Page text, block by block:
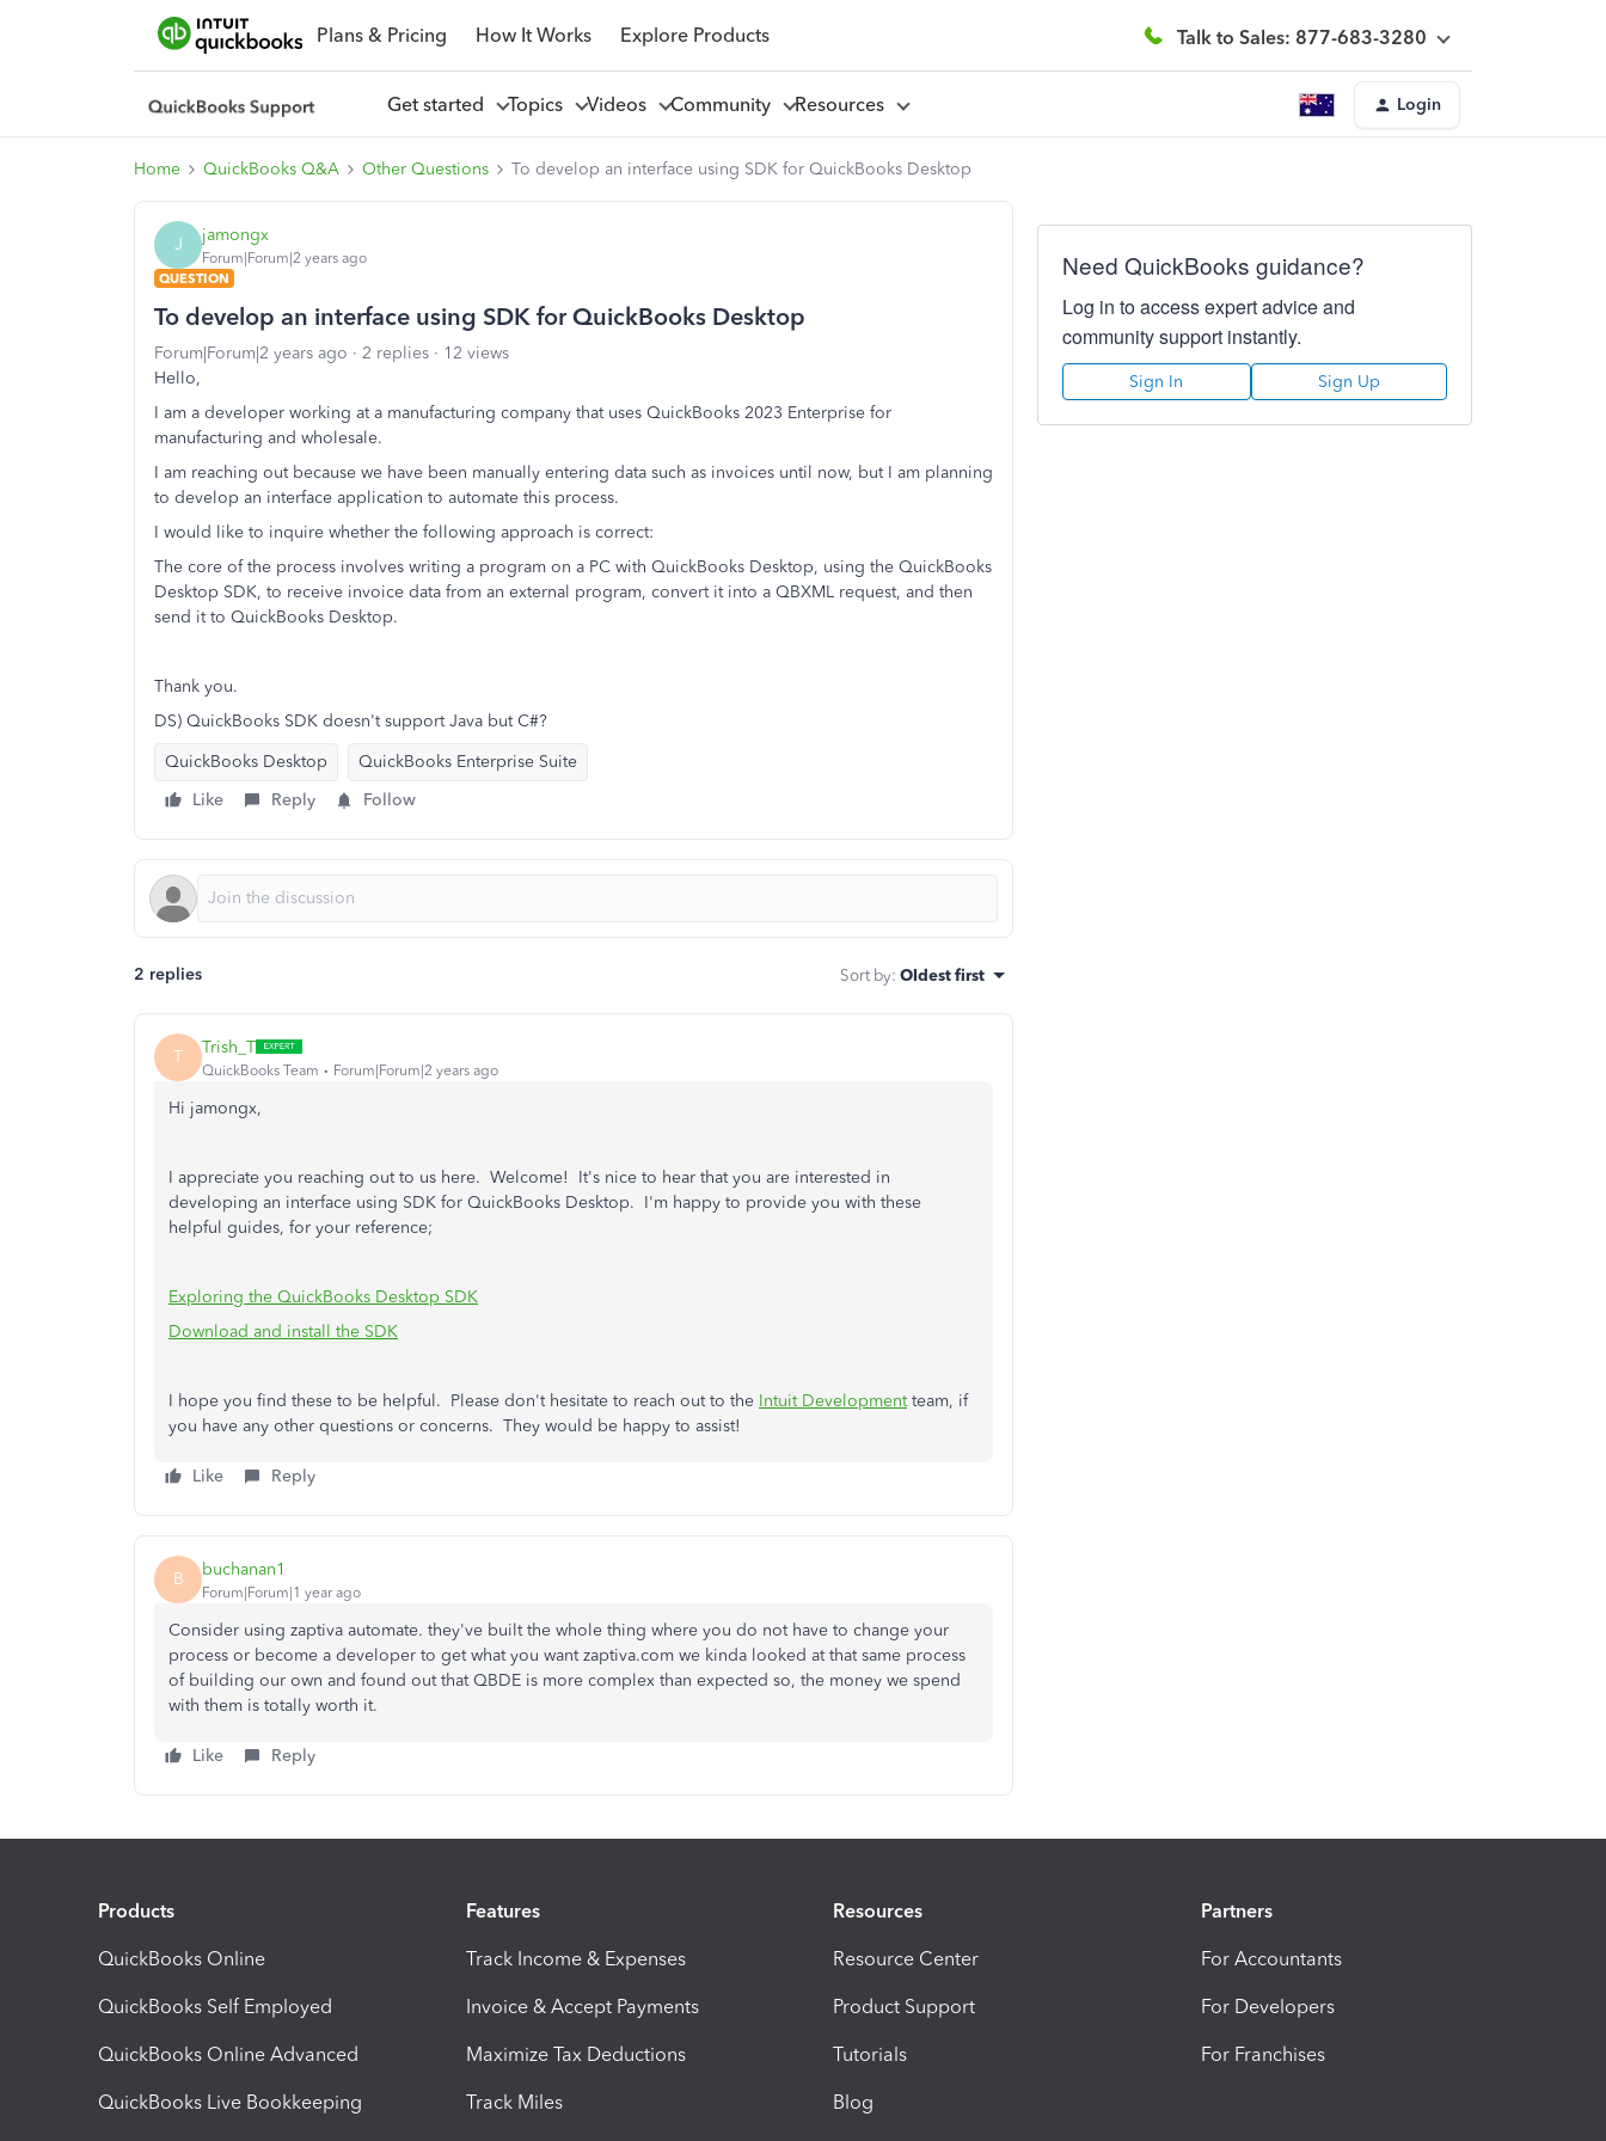
Plans & Pricing How It Works Explore Products Talk to Sales: 877-683-3280
Get started Topics Videos Community Resources Login
Home QuickBooks Q&A Other Questions To develop an interface using SDK for QuickBooks Desktop
J jamongx
Forum|Forum|2 years ago
QUESTION
To develop an interface using SDK for QuickBooks Desktop
Forum|Forum|2 years ago 2 replies
12 views
Hello,
I am a developer working at a manufacturing company that uses QuickBooks 2023 Enterprise for
manufacturing and wholesale.
I am reaching out because we have been manually entering data such as invoices until now, but I am planning
to develop an interface application to automate this process.
I would like to inquire whether the following approach is correct:
The core of the process involves writing a program on a PC with QuickBooks Desktop, using the QuickBooks
Desktop SDK, to receive invoice data from an external program, convert it into a QBXML request, and then
send it to QuickBooks Desktop.
Thank you.
DS) QuickBooks SDK doesn't support Java but C#?
QuickBooks Desktop
QuickBooks Enterprise Suite
Like
Reply Follow
2 replies Sort by: Oldest first
T Trish_T
QuickBooks Team Forum|Forum|2 years ago
Hi jamongx,
I appreciate you reaching out to us here. Welcome! It's nice to hear that you are interested in
developing an interface using SDK for QuickBooks Desktop. I'm happy to provide you with these
helpful guides, for your reference;
Exploring the QuickBooks Desktop SDK
Download and install the SDK
I hope you find these to be helpful. Please don't hesitate to reach out to the Intuit Developmentteam, if
you have any other questions or concerns. They would be happy to assist!
Like Reply
B buchanan1
Forum|Forum|1 year ago
Consider using zaptiva automate. they've built the whole thing where you do not have to change your
process or become a developer to get what you want zaptiva.com we kinda looked at that same process
of building our own and found out that QBDE is more complex than expected so, the money we spend
with them is totally worth it.
Like Reply
Need QuickBooks guidance?
Log in to access expert advice and
community support instantly.
Sign In Sign Up
Products
QuickBooks Online
QuickBooks Self Employed
QuickBooks Online Advanced
QuickBooks Live Bookkeeping
Features
Track Income & Expenses
Invoice & Accept Payments
Maximize Tax Deductions
Track Miles
Resources
Resource Center
Product Support
Tutorials
Blog
Partners
For Accountants
For Developers
For Franchises